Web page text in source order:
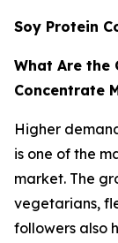
Soy Protein
What Are the
Concentrate
Higher
is one of the
market. The
vegetarians,
followers also